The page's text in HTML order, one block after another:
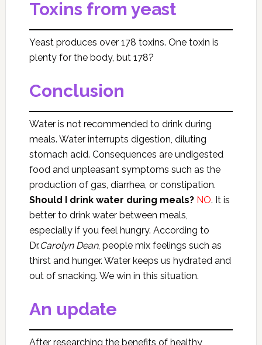
Toxins from yeast
Yeast produces over 178 toxins. One toxin is
plenty for the body, but 178?
Conclusion
Water is not recommended to drink during
meals. Water interrupts digestion, diluting
stomach acid. Consequences are undigested
food and unpleasant symptoms such as the
production of gas, diarrhea, or constipation.
Should I drink water during meals? NO. It is
better to drink water between meals,
especially if you feel hungry. According to
Dr.Carolyn Dean, people mix feelings such as
thirst and hunger. Water keeps us hydrated and
out of snacking. We win in this situation.
An update
After researching the benefits of healthy